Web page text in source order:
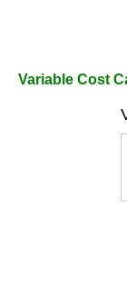
Variable Cost